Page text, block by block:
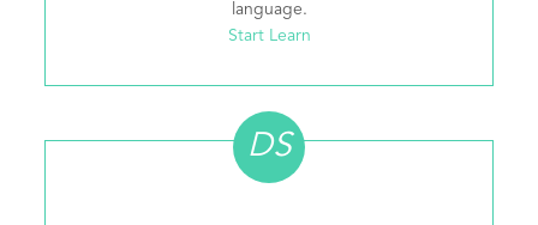
language.
Start Learn
DS